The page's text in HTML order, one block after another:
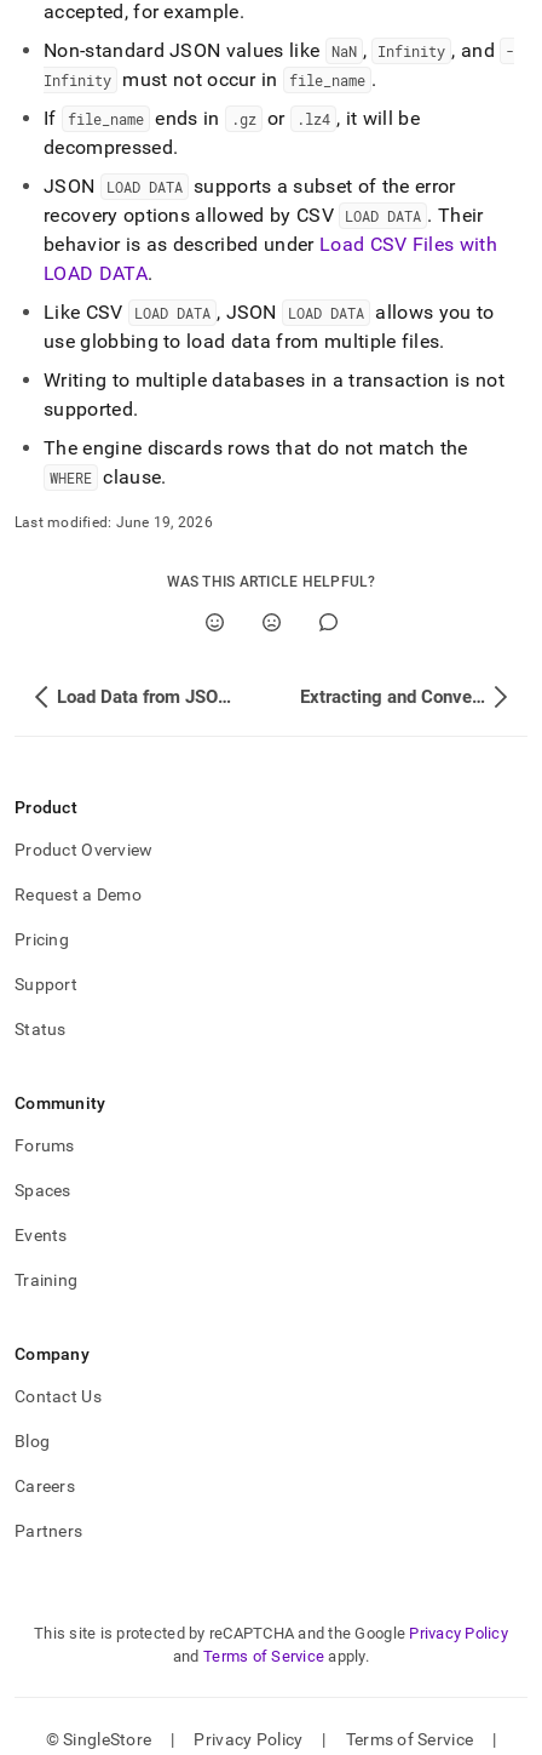
accepted, for example.
Non-standard JSON values like
NaN , Infinity , and
-
Infinity
must not occur in file name .
If
file_ name ends in .gz or .lz4 , it will be
decompressed.
JSON
LOAD DATA supports a subset of the error
recovery options allowed by CSV
LOAD DATA . Their
behavior is as described under Load CSV Files with
LOAD DATA.
Like CSV
LOAD DATA , JSON LOAD DATA
allows you to
use globbing to load data from multiple files.
Writing to multiple databases in a transaction is not
supported.
The engine discards rows that do not match the
WHERE clause.
Last modified: June 19, 2026
WAS THIS ARTICLE HELPFUL?
Load Data from JSON Files Extracting and Converting JSON Values
Product
Product Overview
Request a Demo
Pricing
Support
Status
Community
Forums
Spaces
Events
Training
Company
Contact Us
Blog
Careers
Partners
This site is protected by reCAPTCHA and the Google Privacy Policy
and Terms of Service apply.
© SingleStore | Privacy Policy | Terms of Service |